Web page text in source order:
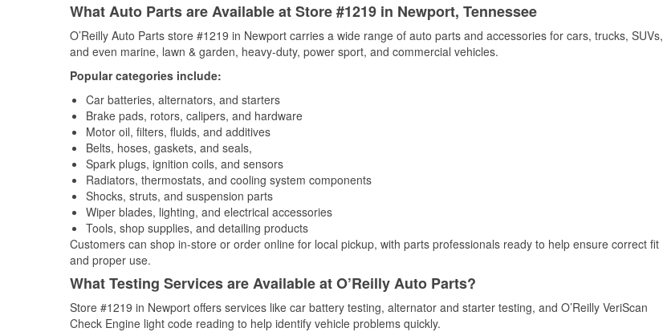
What Auto Parts are Available at Store #1219 in Newport, Tennessee
O’Reilly Auto Parts store #1219 in Newport carries a wide range of auto parts and accessories for cars, trucks, SUVs,
and even marine, lawn & garden, heavy-duty, power sport, and commercial vehicles.
Popular categories include:
Car batteries, alternators, and starters
Brake pads, rotors, calipers, and hardware
Motor oil, filters, fluids, and additives
Belts, hoses, gaskets, and seals,
Spark plugs, ignition coils, and sensors
Radiators, thermostats, and cooling system components
Shocks, struts, and suspension parts
Wiper blades, lighting, and electrical accessories
Tools, shop supplies, and detailing products
Customers can shop in-store or order online for local pickup, with parts professionals ready to help ensure correct fit
and proper use.
What Testing Services are Available at O’Reilly Auto Parts?
Store #1219 in Newport offers services like car battery testing, alternator and starter testing, and O’Reilly VeriScan
Check Engine light code reading to help identify vehicle problems quickly.